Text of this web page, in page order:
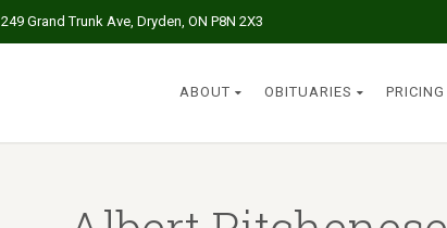
249 Grand Trunk Ave, Dryden, ON P8N 2X3
ABOUT OBITUARIES PRICING